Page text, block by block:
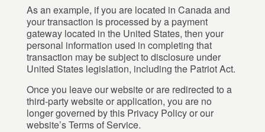
As an example, if you are located in Canada and
your transaction is processed by a payment
gateway located in the United States, then your
personal information used in completing that
transaction may be subject to disclosure under
United States legislation, including the Patriot Act.
Once you leave our website or are redirected to a
third-party website or application, you are no
longer governed by this Privacy Policy or our
website’s Terms of Service.